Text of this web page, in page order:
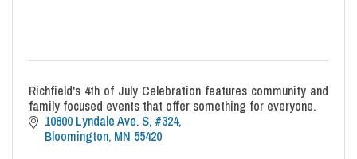
Richfield's 4th of July Celebration features community and
family focused events that offer something for everyone.
10800 Lyndale Ave. S, #324
Bloomington MN 55420